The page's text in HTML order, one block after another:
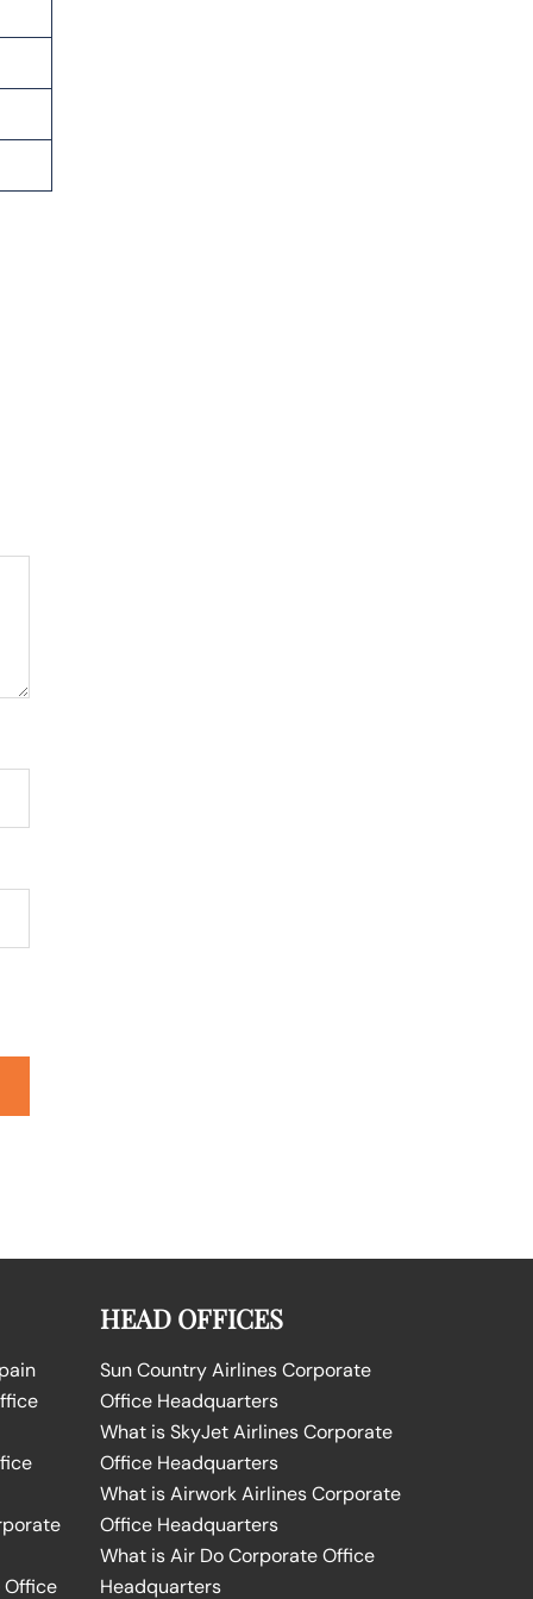
Office
HEAD OFFICES
Sun Country Airlines Corporate
Office Headquarters
What is SkyJet Airlines Corporate
Office Headquarters
What is Airwork Airlines Corporate
Office Headquarters
What is Air Do Corporate Office
Headquarters